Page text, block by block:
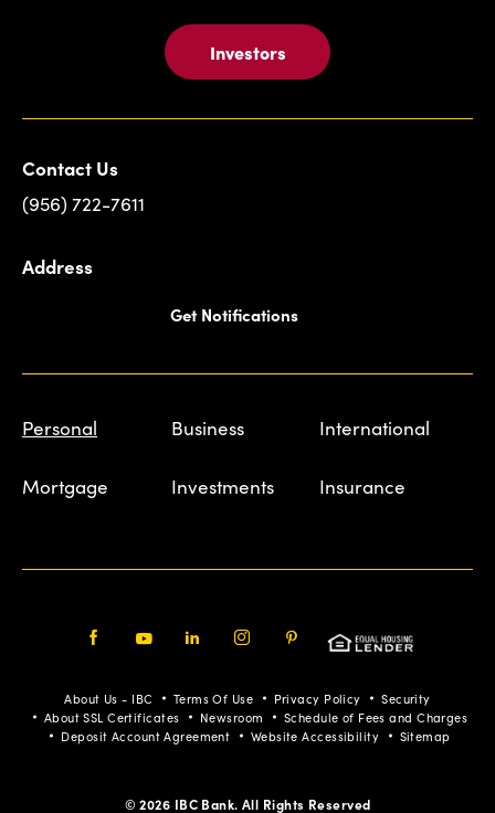
Investors
Contact Us
(956) 722-7611
Address
Get Notifications
Personal Business International
Mortgage Investments Insurance
Pinterest
About Us - IBC Terms Of Use Privacy Policy
Security
About SSL Certificates
Newsroom
Schedule of Fees and Charges
Deposit Account Agreement
Website Accessibility Sitemap
© 2026 IBC Bank. All Rights Reserved